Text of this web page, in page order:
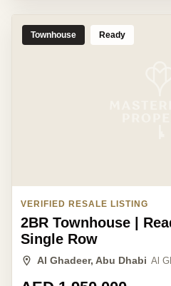
Townhouse Ready
VERIFIED RESALE LISTING
2BR Townhouse |
Single Row
Al Ghadeer, Abu Dhabi Al